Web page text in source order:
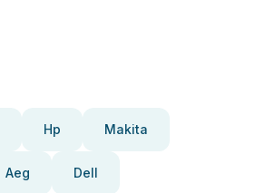
Hp Makita
Aeg Dell